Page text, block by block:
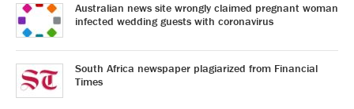
Australian news site wrongly claimed pregnant woman
infected wedding guests with coronavirus
South Africa newspaper plagiarized from Financial
Times